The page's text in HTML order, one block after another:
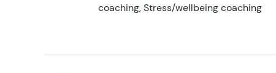
coaching, Stress/wellbeing coaching